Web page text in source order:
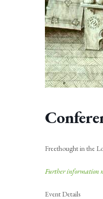
Freethought in the
Further information
Event Details